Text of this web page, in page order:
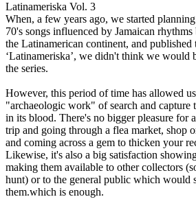
Latinameriska Vol. 3
When, a few years ago, we started
70's songs influenced by Jamaican
the Latinamerican continent, and
‘Latinameriska’, we didn't think we would
the series.
However, this period of time has allowed
"archaeologic work" of search and capture
in its blood. There's no bigger pleasure for
trip and going through a flea market, shop
and coming across a gem to thicken your
Likewise, it's also a big satisfaction
making them available to other collectors
hunt) or to the general public which would
them.which is enough.